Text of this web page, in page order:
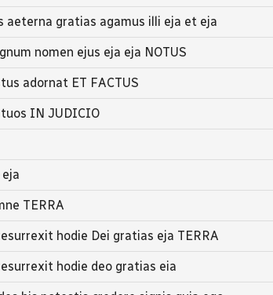
aeterna gratias agamus illi eja et eja
nomen ejus eja eja NOTUS
adornat ET FACTUS
IN JUDICIO
TERRA
hodie Dei gratias eja TERRA
hodie deo gratias eia